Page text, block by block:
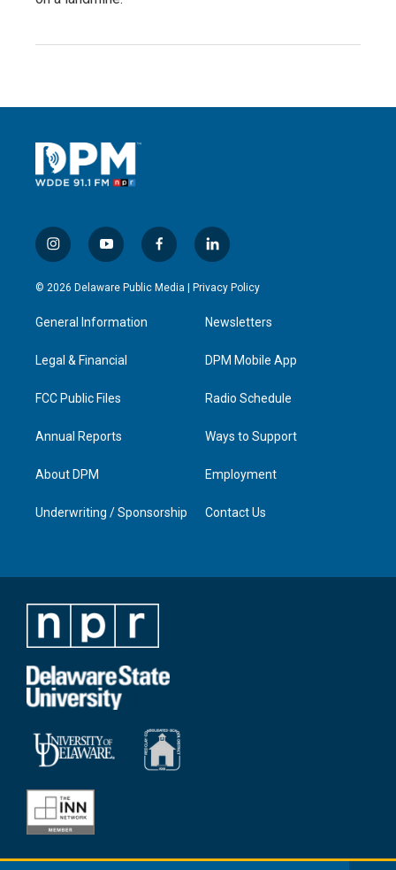
i
n
s
g
a
y
o
u
b
f
a
c
l
i
n
e
d
n
© 2026 Delaware Public Media | Privacy Policy
General Information
Legal & Financial
FCC Public Files
Annual Reports
About DPM
Underwriting / Sponsorship
Newsletters
DPM Mobile App
Radio Schedule
Ways to Support
Employment
Contact Us